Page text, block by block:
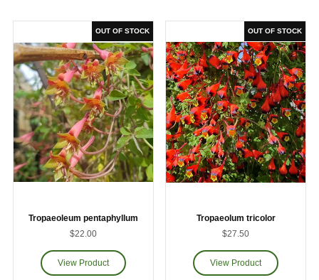
Tropaeoleum pentaphyllum
$22.00
Tropaeolum tricolor
$27.50